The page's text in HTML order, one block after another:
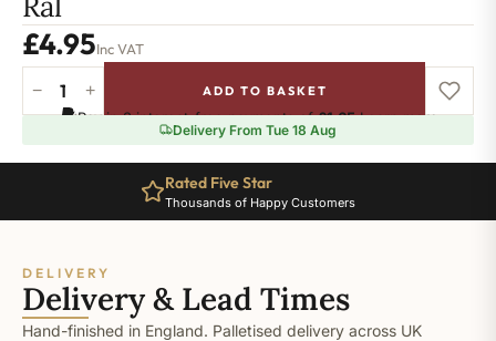
£4.95Inc VAT
7037
− + ADD TO BASKET
Pay in 3 interest-free payments of£1.65.Learn more
Delivery From Tue 18 Aug
Rated Five Star
Thousands of Happy Customers
DELIVERY
Delivery & Lead Times
Hand-finished in England. Palletised delivery across UK